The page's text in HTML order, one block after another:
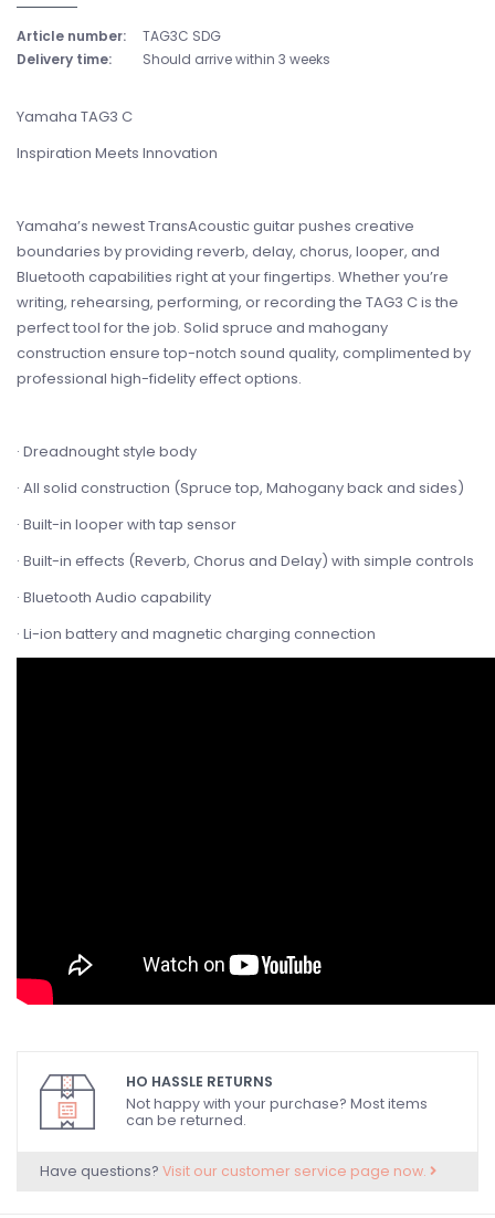
Article number:
TAG3C SDG
Delivery time:
Should arrive within 3 weeks
Yamaha TAG3 C
Inspiration Meets Innovation
Yamaha’s newest TransAcoustic guitar pushes creative
boundaries by providing reverb, delay, chorus, looper, and
Bluetooth capabilities right at your fingertips. Whether you’re
writing, rehearsing, performing, or recording the TAG3 C is the
perfect tool for the job. Solid spruce and mahogany
construction ensure top-notch sound quality, complimented by
professional high-fidelity effect options.
· Dreadnought style body
· All solid construction (Spruce top, Mahogany back and sides)
· Built-in looper with tap sensor
· Built-in effects (Reverb, Chorus and Delay) with simple controls
· Bluetooth Audio capability
· Li-ion battery and magnetic charging connection
HO HASSLE RETURNS
Not happy with your purchase? Most items
can be returned.
Have questions? Visit our customer service page now.